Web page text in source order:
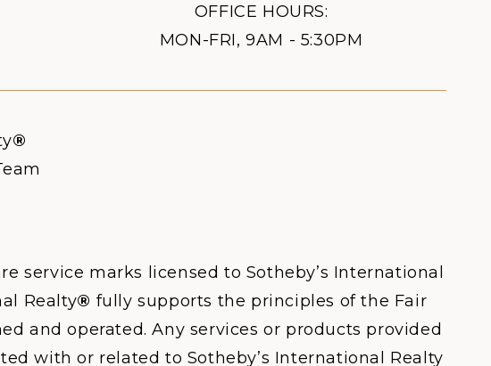
OFFICE HOURS:
MON-FRI, 9AM - 5:30PM
®
service marks licensed to Sotheby’s International
Realty® fully supports the principles of the Fair
and operated. Any services or products provided
with or related to Sotheby’s International Realty